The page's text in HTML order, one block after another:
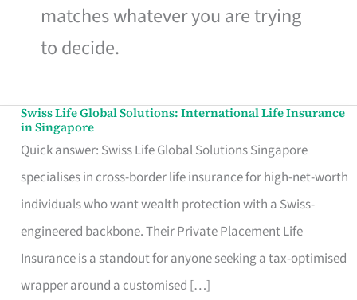
matches whatever you are trying
to decide.
Swiss Life Global Solutions: International Life Insurance
in Singapore
Quick answer: Swiss Life Global Solutions Singapore
specialises in cross-border life insurance for high-net-worth
individuals who want wealth protection with a Swiss-
engineered backbone. Their Private Placement Life
Insurance is a standout for anyone seeking a tax-optimised
wrapper around a customised […]
Swiss
Life
Global
Solutions:
International
Life
Insurance